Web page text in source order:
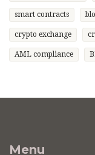
smart contracts
crypto exchange
AML compliance
Menu